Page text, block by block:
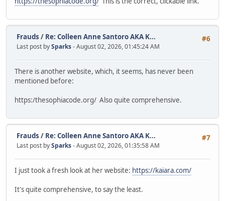
#6
Frauds / Re: Colleen Anne Santoro AKA K...
Last post bySparks- August 02, 2026, 01:45:24 AM
There is another website, which, it seems, has never been
mentioned before:
https:/thesophiacode.org/ Also quite comprehensive.
#7
Frauds / Re: Colleen Anne Santoro AKA K...
Last post bySparks- August 02, 2026, 01:35:58 AM
I just took a fresh look at her website: https://kaiara.com/
It's quite comprehensive, to say the least.